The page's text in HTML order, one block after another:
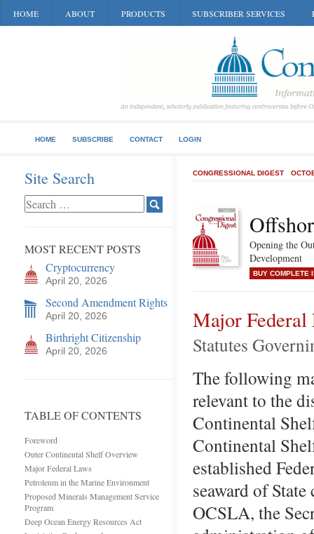
HOME ABOUT PRODUCTS SUBSCRIBER SERVICES
HOME SUBSCRIBE CONTACT LOGIN
Site Search
MOST RECENT POSTS
Cryptocurrency
April 20, 2026
Second Amendment Rights
April 20, 2026
Birthright Citizenship
April 20, 2026
TABLE OF CONTENTS
Foreword
Outer Continental Shelf Overview
Major Federal Laws
Petroleum in the Marine Environment
Proposed Minerals Management Service
Program
Deep Ocean Energy Resources Act
CONGRESSIONAL DIGEST
Opening the
Development
BUY COMPLETE
Major Federal
Statutes
The following
relevant to the
Continental
Continental
established
seaward of
OCSLA, the